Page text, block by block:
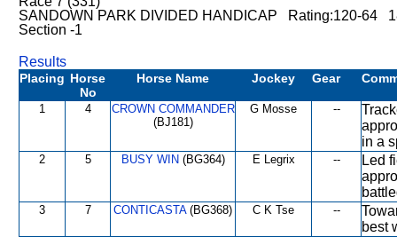
SANDOWN PARK DIVIDED HANDICAP Rating:120-64
Section -1
Results
Placing Horse
No
Horse Name Jockey Gear
1 4
CROWN COMMANDER
(BJ181)
G Mosse --
in a
2 5 BUSY WIN (BG364) E Legrix --
Led
3 7 CONTICASTA(BG368) C K Tse --
best